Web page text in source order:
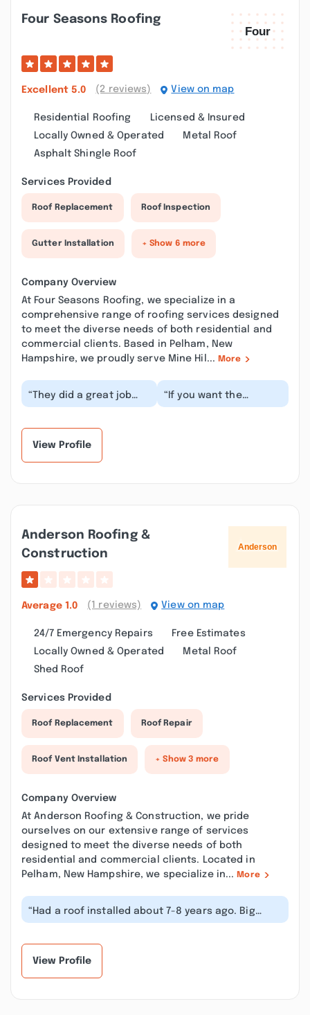
Four Seasons Roofing
Excellent 5.0 (2 reviews) View on map
Residential Roofing
Licensed & Insured
Locally Owned & Operated
Metal Roof
Asphalt Shingle Roof
Services Provided
Roof Replacement Roof Inspection
Gutter Installation + Show 6 more
Company Overview
At Four Seasons Roofing, we specialize in a
comprehensive range of roofing services designed
to meet the diverse needs of both residential and
commercial clients. Based in Pelham, New
Hampshire, we proudly serve Mine Hil... More
“They did a great job
removing the snow
“If you want the
cheapest bid for your
View Profile
Anderson Roofing &
Construction
Average 1.0 (1 reviews) View on map
24/7 Emergency Repairs
Free Estimates
Locally Owned & Operated
Metal Roof
Shed Roof
Services Provided
Roof Replacement Roof Repair
Roof Vent Installation + Show 3 more
Company Overview
At Anderson Roofing & Construction, we pride
ourselves on our extensive range of services
designed to meet the diverse needs of both
residential and commercial clients. Located in
Pelham, New Hampshire, we specialize in... More
“Had a roof installed about 7-8 years ago. Big
mistake going with Anderson Roofin...”
View Profile